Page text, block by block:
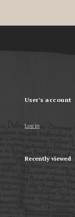
User's account
Log in
Recently viewed